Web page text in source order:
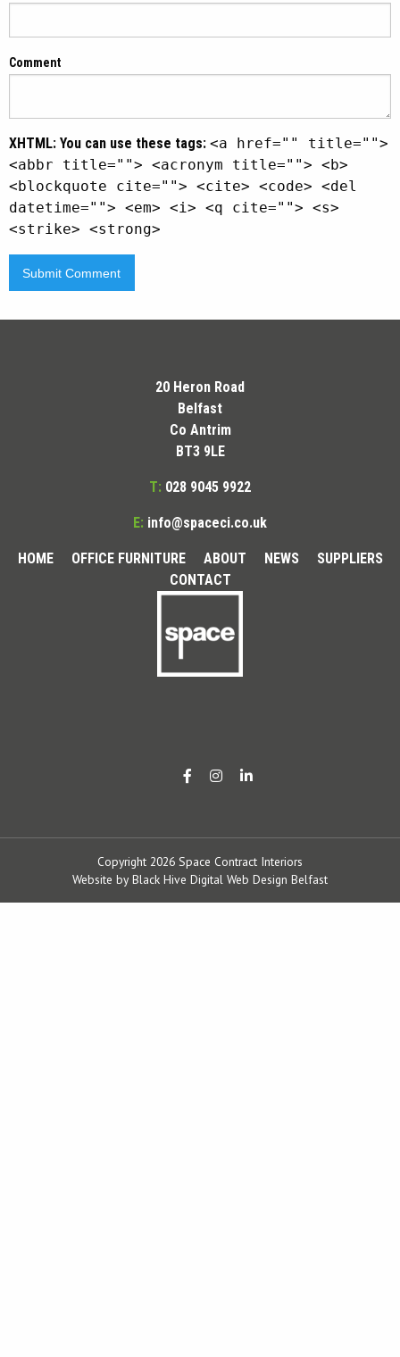
Comment
XHTML: You can use these tags: <a href="" title="">
<abbr title=""> <acronym title=""> <b>
<blockquote cite=""> <cite> <code> <del
datetime=""> <em> <i> <q cite=""> <s>
<strike> <strong>
20 Heron Road
Belfast
Co Antrim
BT3 9LE
T: 028 9045 9922
E: info@spaceci.co.uk
HOME OFFICE FURNITURE ABOUT NEWS
SUPPLIERS
CONTACT
Copyright 2026 Space Contract Interiors
Website by Black Hive Digital Web Design Belfast